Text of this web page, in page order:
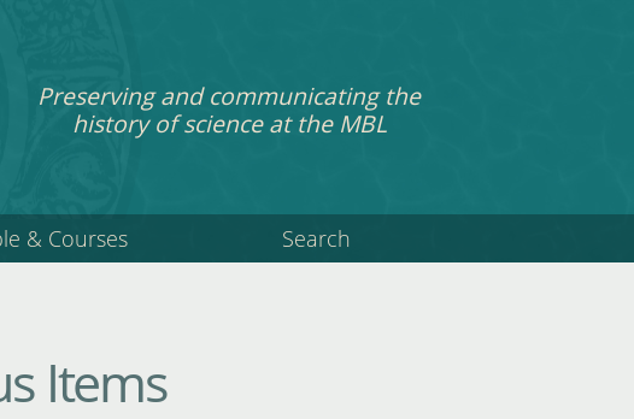
Preserving and communicating the
history of science at the MBL
& Courses Search
Items